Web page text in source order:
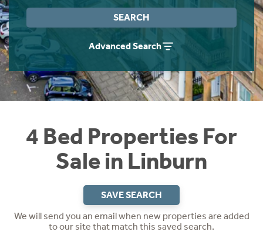
SEARCH
Advanced Search
4 Bed Properties For
Sale in Linburn
SAVE SEARCH
We will send you an email when new properties are added
to our site that match this saved search.
Instant Rental Valuation
Students
Short Term Let Licence & Obligation Guide
Rettie Financial Services
Think Mortgages. Think Rettie.
Home Buying App
LBTT Calculator